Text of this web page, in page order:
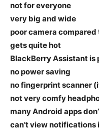
not for everyone
very big and wide
poor camera
gets quite hot
BlackBerry Assistant is
no power saving
no fingerprint scanner
not very comfy
many Android apps
can’t view notifications